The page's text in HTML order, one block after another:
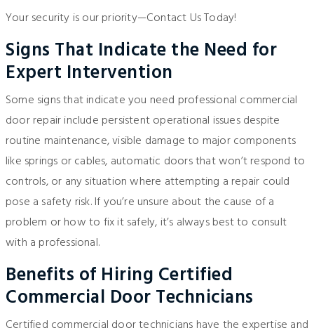
Your security is our priority—Contact UsToday!
Signs That Indicate the Need for
Expert Intervention
Some signs that indicate you need professional commercial
door repair include persistent operational issues despite
routine maintenance, visible damage to major components
like springs or cables, automatic doors that won’t respond to
controls, or any situation where attempting a repair could
pose a safety risk. If you’re unsure about the cause of a
problem or how to fix it safely, it’s always best to consult
with a professional.
Benefits of Hiring Certified
Commercial Door Technicians
Certified commercial door technicians have the expertise and